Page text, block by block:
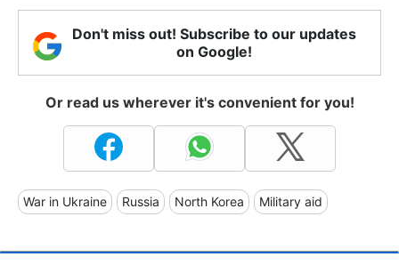
Don't miss out! Subscribe to our updates
on Google!
Or read us wherever it's convenient for you!
War in Ukraine Russia North Korea Military aid